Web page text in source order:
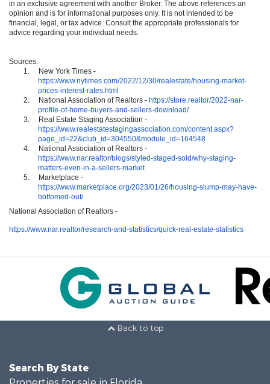
in an exclusive agreement with another Broker. The above references an
opinion and is for informational purposes only. It is not intended to be
financial, legal, or tax advice. Consult the appropriate professionals for
advice regarding your individual needs.
Sources:
1.
New York Times -
https://www.nytimes.com/2022/12/30/realestate/housing-market-
prices-interest-rates.html
2.
National Association of Realtors - https://store.realtor/2022-nar-
profile-of-home-buyers-and-sellers-download/
3.
Real Estate Staging Association -
https://www.realestatestagingassociation.com/content.aspx?
page_id=22&club_id=304550&module_id=164548
4.
National Association of Realtors -
https://www.nar.realtor/blogs/styled-staged-sold/why-staging-
matters-even-in-a-sellers-market
5.
Marketplace -
https://www.marketplace.org/2023/01/26/housing-slump-may-have-
bottomed-out/
National Association of Realtors -
https://www.nar.realtor/research-and-statistics/quick-real-estate-statistics
Back to top
Search By State
Properties for sale in Florida